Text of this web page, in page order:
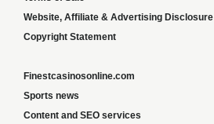
Website, Affiliate & Advertising Disclosure
Copyright Statement
Finestcasinosonline.com
Sports news
Content and SEO services